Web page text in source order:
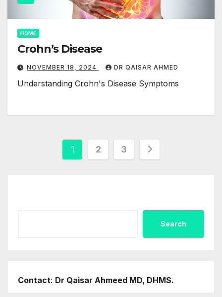
HOME
Crohn’s Disease
NOVEMBER 18, 2024 DR QAISAR AHMED
Understanding Crohn's Disease Symptoms
Posts
1 2 3
Search
Contact: Dr Qaisar Ahmeed MD, DHMS.